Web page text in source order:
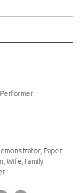
Performer
Paper
Wife, Family